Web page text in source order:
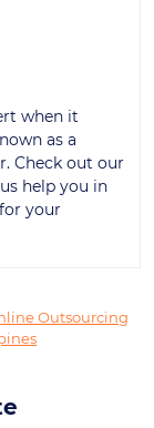
when it
as a
Check out our
help you in
your
Outsourcing